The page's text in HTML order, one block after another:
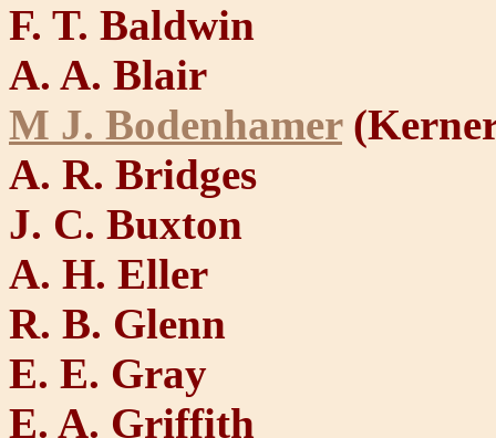
F. T. Baldwin
A. A. Blair
M J. Bodenhamer
A. R. Bridges
J. C. Buxton
A. H. Eller
R. B. Glenn
E. E. Gray
E. A. Griffith